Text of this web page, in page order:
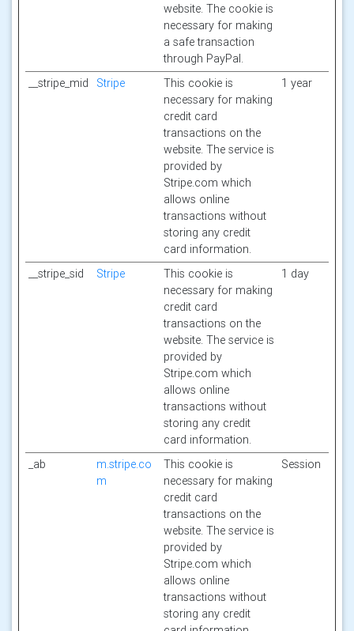
website. The cookie is
necessary for making
a safe transaction
through PayPal.
__stripe_mid Stripe
This cookie is
necessary for making
credit card
transactions on the
website. The service is
provided by
Stripe.com which
allows online
transactions without
storing any credit
card information.
1 year
__stripe_sid Stripe
This cookie is
necessary for making
credit card
transactions on the
website. The service is
provided by
Stripe.com which
allows online
transactions without
storing any credit
card information.
1 day
_ab
m.stripe.co
m
This cookie is
necessary for making
credit card
transactions on the
website. The service is
provided by
Stripe.com which
allows online
transactions without
storing any credit
Session